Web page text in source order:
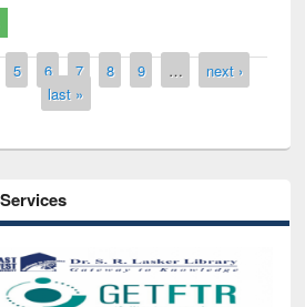
5 6 7 8 9 …
next ›
last »